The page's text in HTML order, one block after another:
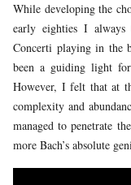
While developing the
early eighties I
Concerti playing in the
been a guiding light
However, I felt that at
complexity and
managed to penetrate
more Bach’s absolute